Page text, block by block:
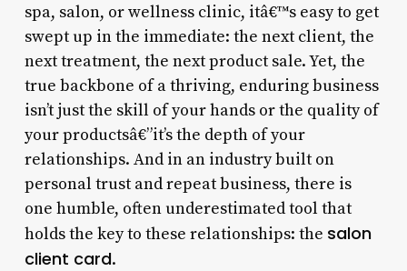
spa, salon, or wellness clinic, itâ€™s easy to get
swept up in the immediate: the next client, the
next treatment, the next product sale. Yet, the
true backbone of a thriving, enduring business
isn’t just the skill of your hands or the quality of
your productsâ€”it’s the depth of your
relationships. And in an industry built on
personal trust and repeat business, there is
one humble, often underestimated tool that
holds the key to these relationships: the salon
client card.